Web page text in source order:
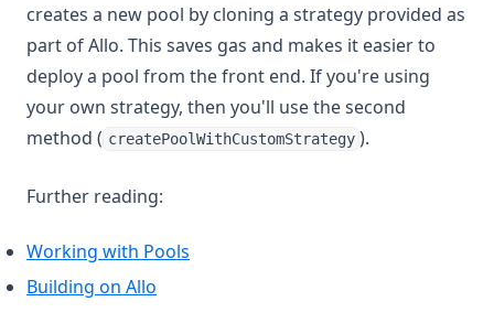
creates a new pool by cloning a strategy provided as
part of Allo. This saves gas and makes it easier to
deploy a pool from the front end. If you're using
your own strategy, then you'll use the second
method ( createPoolWithCustomStrategy ).
Further reading:
Working with Pools
Building on Allo